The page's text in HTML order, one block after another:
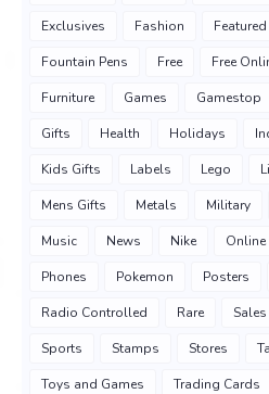
Exclusives Fashion Featured
Fountain Pens Free Free
Furniture Games Gamestop
Gifts Health Holidays
Kids Gifts Labels Lego
Mens Gifts Metals Military
Music News Nike Online
Phones Pokemon Posters
Radio Controlled Rare Sales
Sports Stamps Stores
Toys and Games Trading Cards